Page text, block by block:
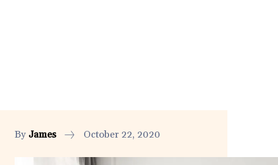
By James October 22, 2020